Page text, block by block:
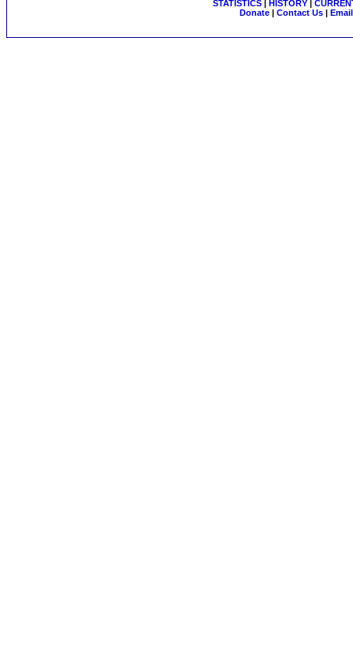
STATISTICS| HISTORY|
Donate| Contact Us|